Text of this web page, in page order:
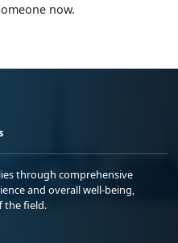
now.
through comprehensive
and overall well-being,
the field.